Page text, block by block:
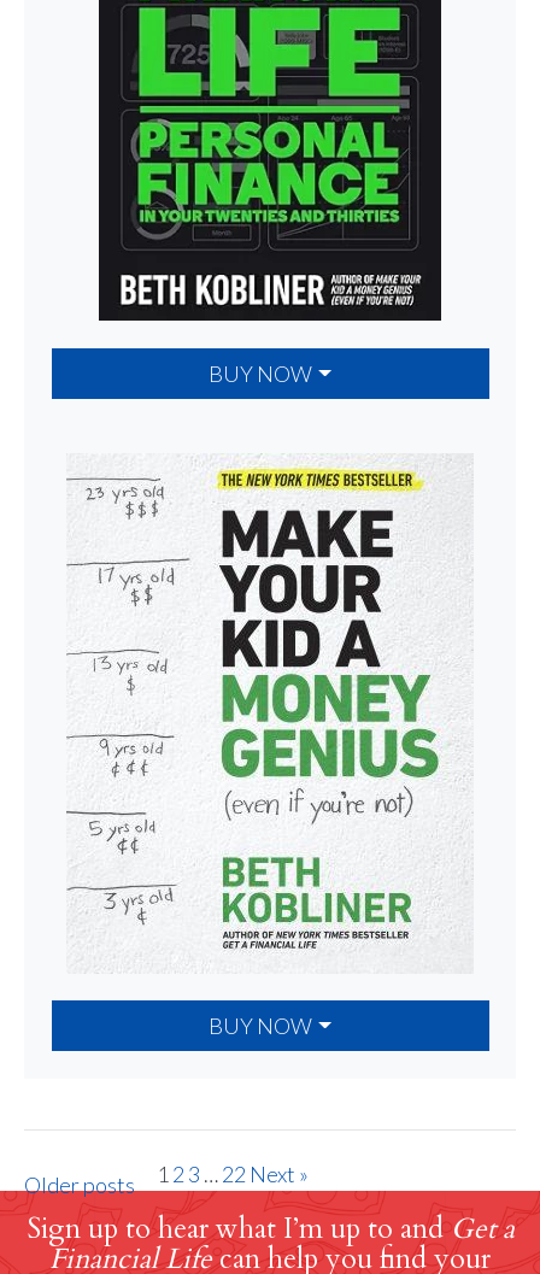
BUY NOW
BUY NOW
1 2 3 …22 Next »
Older posts
Sign up to hear what I’m up to andGet a
Financial Lifecan help you find your